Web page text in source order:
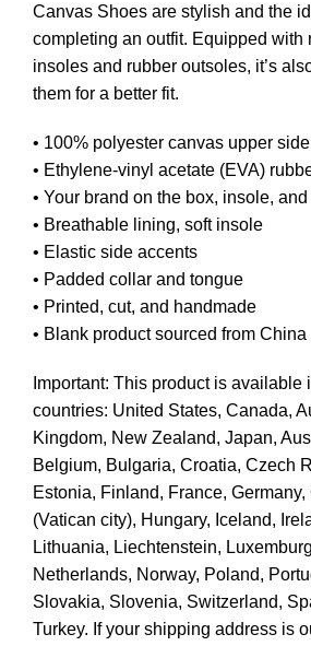
Canvas Shoes are stylish and the
completing an outfit. Equipped with
insoles and rubber outsoles, it’s
them for a better fit.
• 100% polyester canvas upper side
• Ethylene-vinyl acetate (EVA)
• Your brand on the box, insole,
• Breathable lining, soft insole
• Elastic side accents
• Padded collar and tongue
• Printed, cut, and handmade
• Blank product sourced from China
Important: This product is available
countries: United States, Canada,
Kingdom, New Zealand, Japan,
Belgium, Bulgaria, Croatia, Czech
Estonia, Finland, France,
(Vatican city), Hungary, Iceland,
Lithuania, Liechtenstein,
Netherlands, Norway, Poland,
Slovakia, Slovenia, Switzerland,
Turkey. If your shipping address is